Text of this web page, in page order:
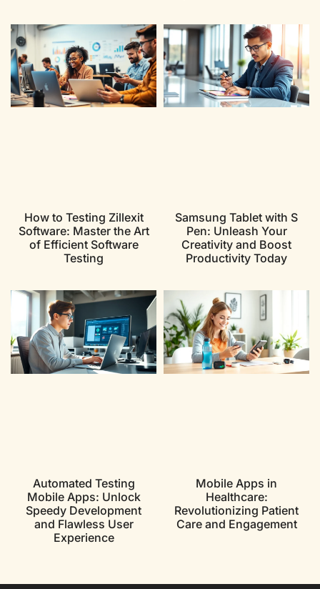
How to Testing Zillexit
Software: Master the Art
of Efficient Software
Testing
Samsung Tablet with S
Pen: Unleash Your
Creativity and Boost
Productivity Today
Automated Testing
Mobile Apps: Unlock
Speedy Development
and Flawless User
Experience
Mobile Apps in
Healthcare:
Revolutionizing Patient
Care and Engagement